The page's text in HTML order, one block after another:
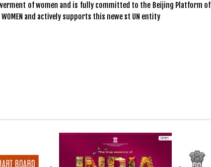
of women and is fully committed to the Beijing Platform of
and actively supports this newe st UN entity